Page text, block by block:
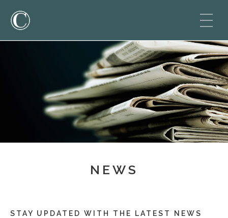
NEWS
STAY UPDATED WITH THE LATEST NEWS